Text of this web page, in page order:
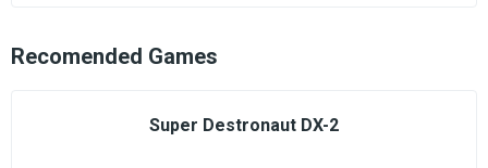
Recomended Games
Super Destronaut DX-2